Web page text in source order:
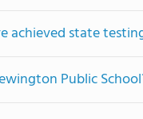
achieved state
Public